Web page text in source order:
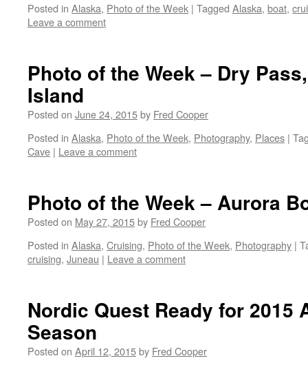
Posted in Alaska, Photo of the Week | Tagged Alaska, boat,
Leave a comment
Photo of the Week – Dry
Island
Posted on June 24, 2015by Fred Cooper
Posted in Alaska, Photo of the Week, Photography, Places |
Cave | Leave a comment
Photo of the Week – Aurora
Posted on May 27, 2015by Fred Cooper
Posted in Alaska, Cruising, Photo of the Week, Photography |
cruising, Juneau | Leave a comment
Nordic Quest Ready for 2015
Season
Posted on April 12, 2015by Fred Cooper